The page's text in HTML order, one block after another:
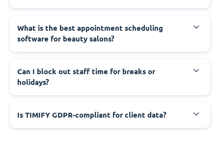
What is the best appointment scheduling
software for beauty salons?
Can I block out staff time for breaks or
holidays?
Is TIMIFY GDPR-compliant for client data?